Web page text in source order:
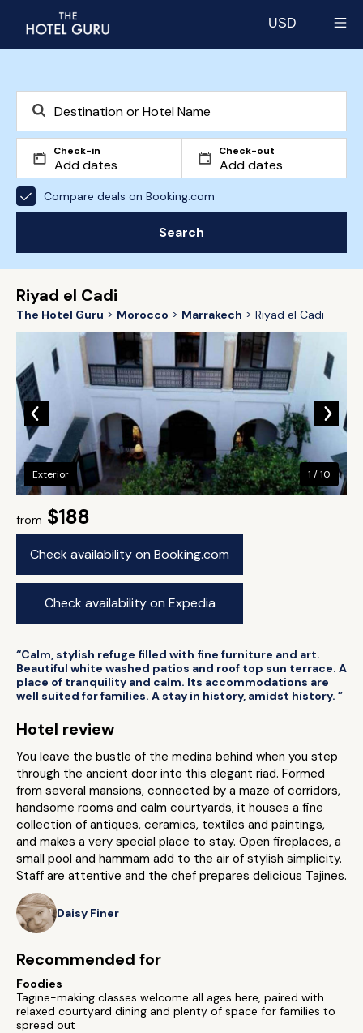
USD
Check-in Check-out
Compare deals on Booking.com
Search
Riyad el Cadi
The Hotel Guru Morocco Marrakech Riyad el Cadi
from $188
Check availability on Booking.com
Check availability on Expedia
Exterior 1 / 10
“Calm, stylish refuge filled with fine furniture and art.
Beautiful white washed patios and roof top sun terrace. A
place of tranquility and calm. Its accommodations are
well suited for families. A stay in history, amidst history. ”
Hotel review
You leave the bustle of the medina behind when you step
through the ancient door into this elegant riad. Formed
from several mansions, connected by a maze of corridors,
handsome rooms and calm courtyards, it houses a fine
collection of antiques, ceramics, textiles and paintings,
and makes a very special place to stay. Open fireplaces, a
small pool and hammam add to the air of stylish simplicity.
Staff are attentive and the chef prepares delicious Tajines.
Daisy Finer
Recommended for
Foodies
Tagine-making classes welcome all ages here, paired with
relaxed courtyard dining and plenty of space for families to
spread out